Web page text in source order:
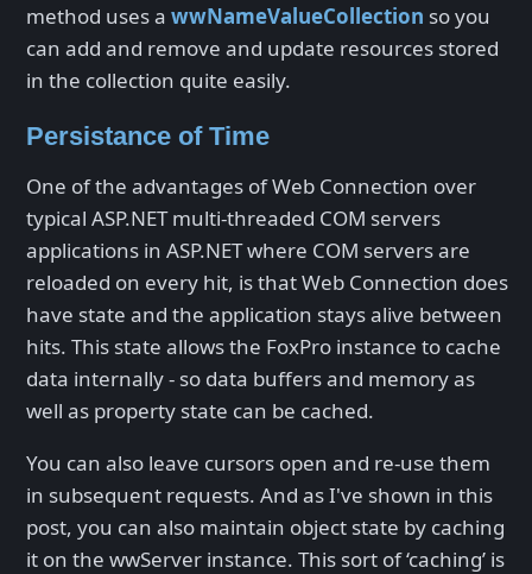
method uses a wwNameValueCollection so you
can add and remove and update resources stored
in the collection quite easily.
Persistance of Time
One of the advantages of Web Connection over
typical ASP.NET multi-threaded COM servers
applications in ASP.NET where COM servers are
reloaded on every hit, is that Web Connection does
have state and the application stays alive between
hits. This state allows the FoxPro instance to cache
data internally - so data buffers and memory as
well as property state can be cached.
You can also leave cursors open and re-use them
in subsequent requests. And as I've shown in this
post, you can also maintain object state by caching
it on the wwServer instance. This sort of ‘caching’ is